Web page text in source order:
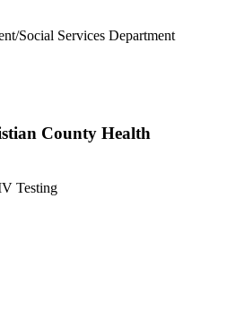
Social Services Department
County Health
Testing